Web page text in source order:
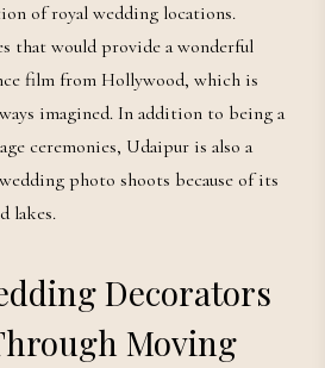
of royal wedding locations.
that would provide a wonderful
film from Hollywood, which is
imagined. In addition to being a
ceremonies, Udaipur is also a
photo shoots because of its
lakes.
Decorators
Moving